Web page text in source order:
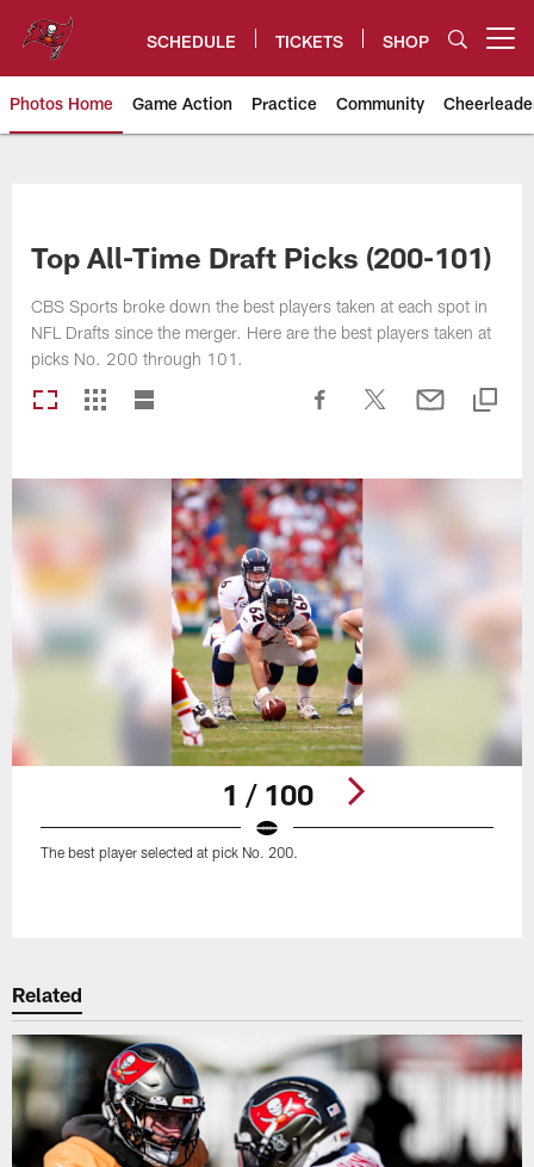
content
SCHEDULE TICKETS SHOP
Photos Home Game Action Practice Community
Top All-Time Draft Picks (200-101)
CBS Sports broke down the best players taken at each spot in
NFL Drafts since the merger. Here are the best players taken at
picks No. 200 through 101.
1 / 100
The best player selected at pick No. 200.
Related